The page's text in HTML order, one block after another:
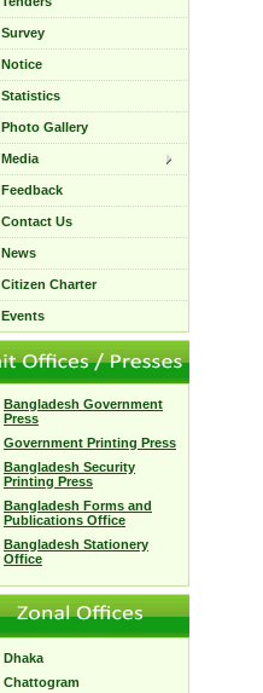
Survey
Notice
Statistics
Photo Gallery
Media
Feedback
Contact Us
News
Citizen Charter
Events
Bangladesh Government
Press
Government Printing Press
Bangladesh Security
Printing Press
Bangladesh Forms and
Publications Office
Bangladesh Stationery
Office
Dhaka
Chattogram